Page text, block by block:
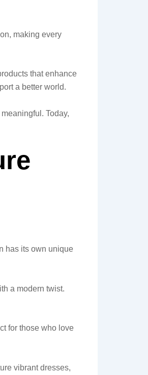
making every
that enhance
a better world.
Today,
has its own unique
a modern twist.
for those who love
vibrant dresses,